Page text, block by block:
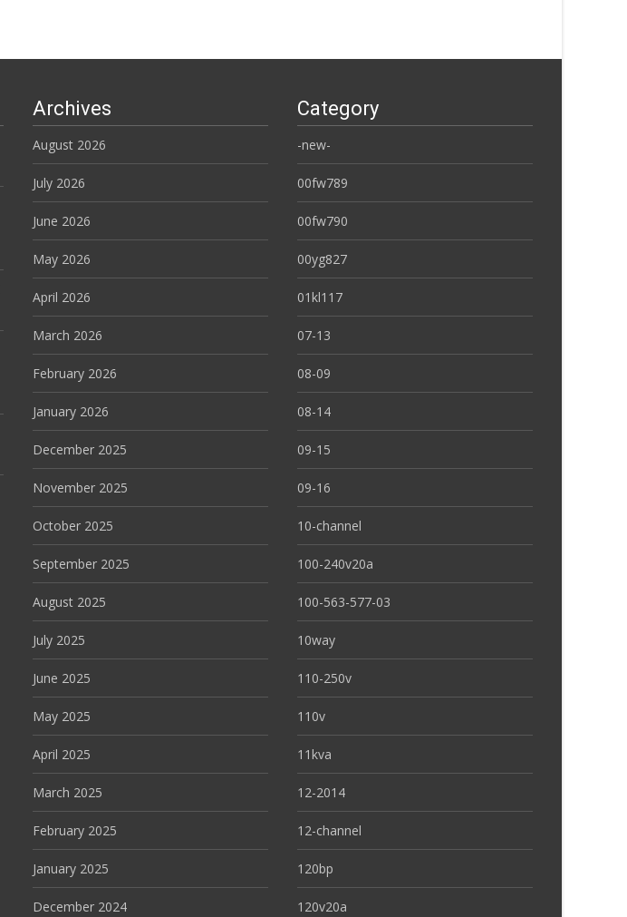
Archives
August 2026
July 2026
June 2026
May 2026
April 2026
March 2026
February 2026
January 2026
December 2025
November 2025
October 2025
September 2025
August 2025
July 2025
June 2025
May 2025
April 2025
March 2025
February 2025
January 2025
December 2024
Category
-new-
00fw789
00fw790
00yg827
01kl117
07-13
08-09
08-14
09-15
09-16
10-channel
100-240v20a
100-563-577-03
10way
110-250v
110v
11kva
12-2014
12-channel
120bp
120v20a